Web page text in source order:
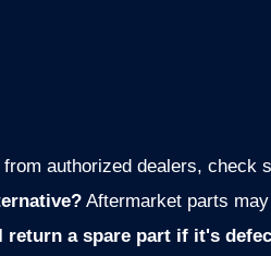
authorized dealers, check
Aftermarket parts
return a spare part if it's